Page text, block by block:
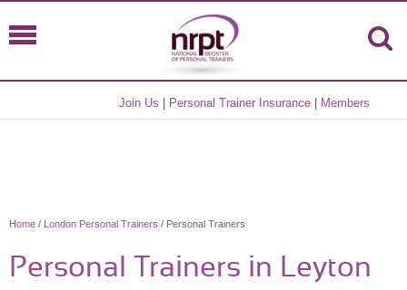
Join Us Personal Trainer Insurance Members
Home / London Personal Trainers / Personal Trainers
Personal Trainers in Leyton